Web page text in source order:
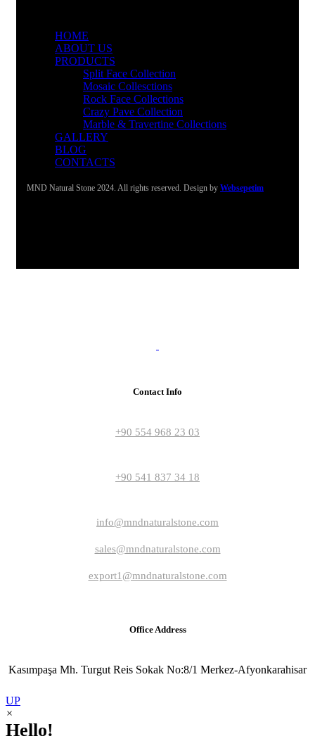
HOME
ABOUT US
PRODUCTS
Split Face Collection
Mosaic Collesctions
Rock Face Collections
Crazy Pave Collection
Marble & Travertine Collections
GALLERY
BLOG
CONTACTS
MND Natural Stone 2024. All rights reserved. Design by Websepetim
Contact Info
+90 554 968 23 03
+90 541 837 34 18
info@mndnaturalstone.com
sales@mndnaturalstone.com
export1@mndnaturalstone.com
Office Address
Kasımpaşa Mh. Turgut Reis Sokak No:8/1 Merkez-Afyonkarahisar
UP
×
Hello!